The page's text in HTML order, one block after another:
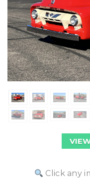
Click any